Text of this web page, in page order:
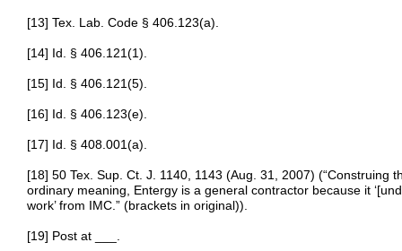
[13] Tex. Lab. Code § 406.123(a).
[14] Id. § 406.121(1).
[15] Id. § 406.121(5).
[16] Id. § 406.123(e).
[17] Id. § 408.001(a).
[18] 50 Tex. Sup. Ct. J. 1140, 1143 (Aug. 31, 2007) (“Construing
ordinary meaning, Entergy is a general contractor because it
work’ from IMC.” (brackets in original)).
[19] Post at ___.